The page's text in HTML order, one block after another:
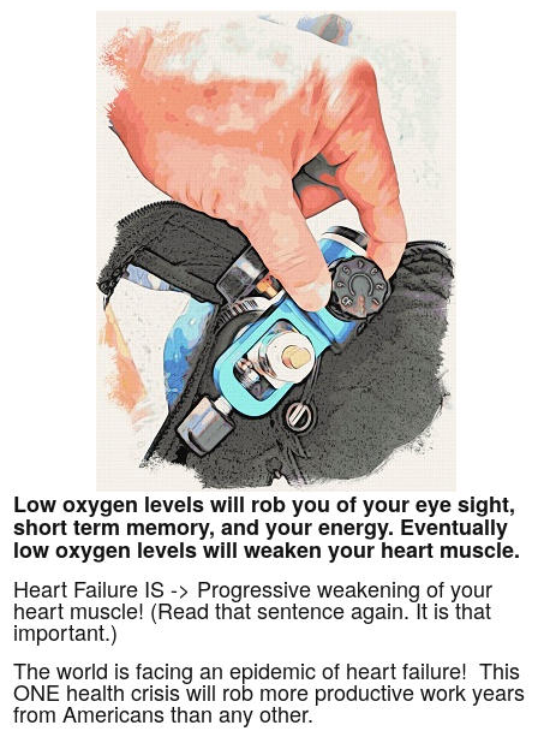
Low oxygen levels will rob you of your eye sight,
short term memory, and your energy. Eventually
low oxygen levels will weaken your heart muscle.
Heart Failure IS -> Progressive weakening of your
heart muscle! (Read that sentence again.It is that
important.)
The world is facing an epidemic of heart failure! This
ONE health crisis will rob more productive work years
from Americans than any other.